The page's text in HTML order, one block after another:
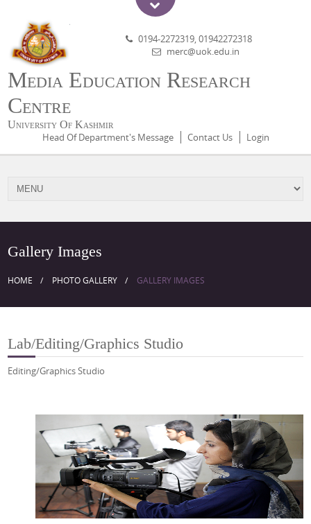
Media Education Research
Centre
University Of Kashmir
0194-2272319, 01942272318
merc@uok.edu.in
Head Of Department's Message Contact Us Login
Gallery Images
HOME PHOTO GALLERY GALLERY IMAGES
Lab/Editing/Graphics Studio
Editing/Graphics Studio